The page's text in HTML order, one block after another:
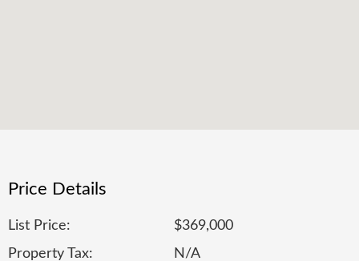
Price Details
List Price:
$369,000
Property Tax:
N/A